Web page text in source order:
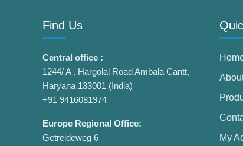
Find Us
Central office :
1244/ A , Hargolal Road Ambala Cantt,
Haryana 133001 (India)
+91 9416081974
Europe Regional Office:
Getreideweg 6
My